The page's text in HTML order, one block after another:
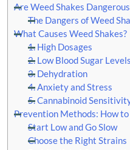
Are Weed Shakes
The Dangers of Weed
What Causes Weed Shakes?
1. High Dosages
2. Low Blood Sugar Levels
3. Dehydration
4. Anxiety and Stress
5. Cannabinoid
Prevention Methods: How to
Start Low and Go Slow
Choose the Right Strains